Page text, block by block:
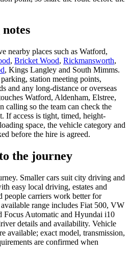
nearby places such as Watford,
, Bricket Wood, Rickmansworth,
, Kings Langley and South Mimms.
station meeting points,
and any long-distance or overseas
Watford, Aldenham, Elstree,
calling so the team can check the
If access is tight, timed, height-
space, the vehicle category and
before the hire is agreed.
the journey
Smaller cars suit city driving and
easy local driving, estates and
people carriers work better for
range includes Fiat 500, VW
Focus Automatic and Hyundai i10
details and availability. Vehicle
available; exact model, transmission,
are confirmed when